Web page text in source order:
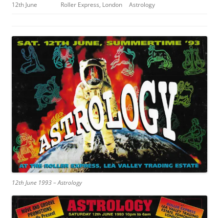
12th June Roller Express, London Astrology
12th June 1993 – Astrology